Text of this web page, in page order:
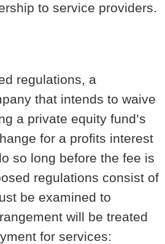
to service providers.
regulations, a
that intends to waive
a private equity fund’s
for a profits interest
so long before the fee is
regulations consist of
be examined to
will be treated
for services: